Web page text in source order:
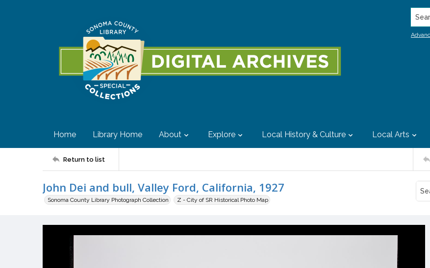
Home Library Home About Explore Local History & Culture Local Arts
Return to list
John Dei and bull, Valley Ford, California, 1927
Sonoma County Library Photograph Collection Z - City of SR Historical Photo Map